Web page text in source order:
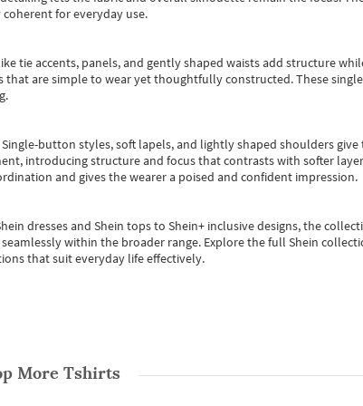
for everyday use.
tie accents, panels, and gently shaped waists add structure
are simple to wear yet thoughtfully constructed. These
button styles, soft lapels, and lightly shaped shoulders give
introducing structure and focus that contrasts with softer
and gives the wearer a poised and confident impression.
dressesand Shein topsto Shein+ inclusive designs, the
within the broader range. Explore the full Shein
that suit everyday life effectively.
More Tshirts